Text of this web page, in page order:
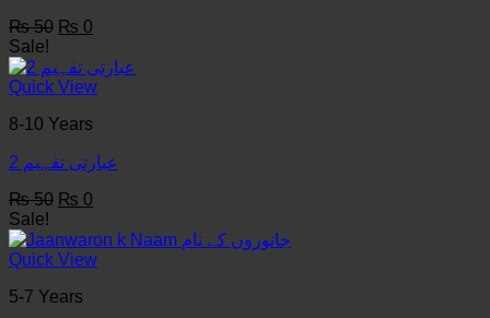
₨50 Original
was:
₨ 50.
₨ 0
is:
₨ 0.
Sale!
Quick View
8-10 Years
عبارتی تفہیم 2
₨50 Original
was:
₨ 50.
₨ 0
is:
₨ 0.
Sale!
Quick View
5-7 Years